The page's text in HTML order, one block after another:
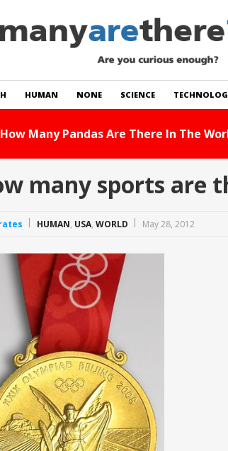
HUMAN NONE SCIENCE
many sports are
HUMAN, USA, WORLD May 28, 2012